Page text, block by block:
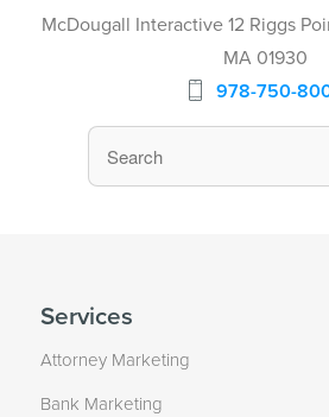
McDougall Interactive 12 Riggs
MA 01930
978-750-
Services
Attorney Marketing
Bank Marketing